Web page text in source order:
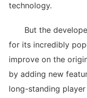
technology.
But the developer
for its incredibly
improve on the
by adding new
long-standing